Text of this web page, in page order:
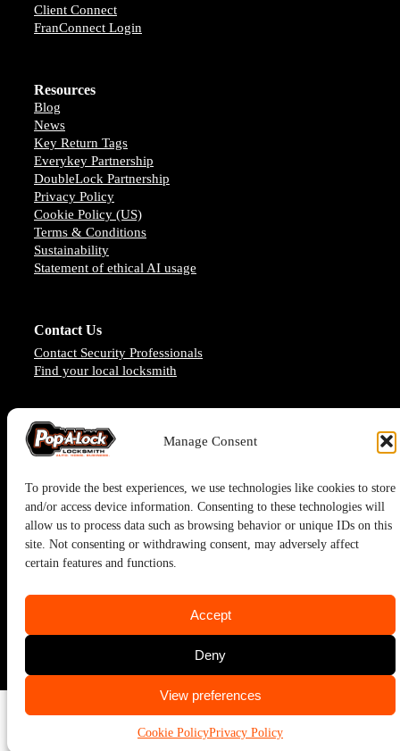
Manage Consent
To provide the best experiences, we use technologies like cookies to store
and/or access device information. Consenting to these technologies will
allow us to process data such as browsing behavior or unique IDs on this
site. Not consenting or withdrawing consent, may adversely affect
certain features and functions.
Accept
Deny
View preferences
Cookie PolicyPrivacy Policy
Client Connect
FranConnect Login
Resources
Blog
News
Key Return Tags
Everykey Partnership
DoubleLock Partnership
Privacy Policy
Cookie Policy (US)
Terms & Conditions
Sustainability
Statement of ethical AI usage
Contact Us
Contact Security Professionals
Find your local locksmith
Inc., franchisor for the Pop-A-Lock® system.
Privacy Policy
CALL US
(713) 722-0060
CALL US
(713) 722-0060